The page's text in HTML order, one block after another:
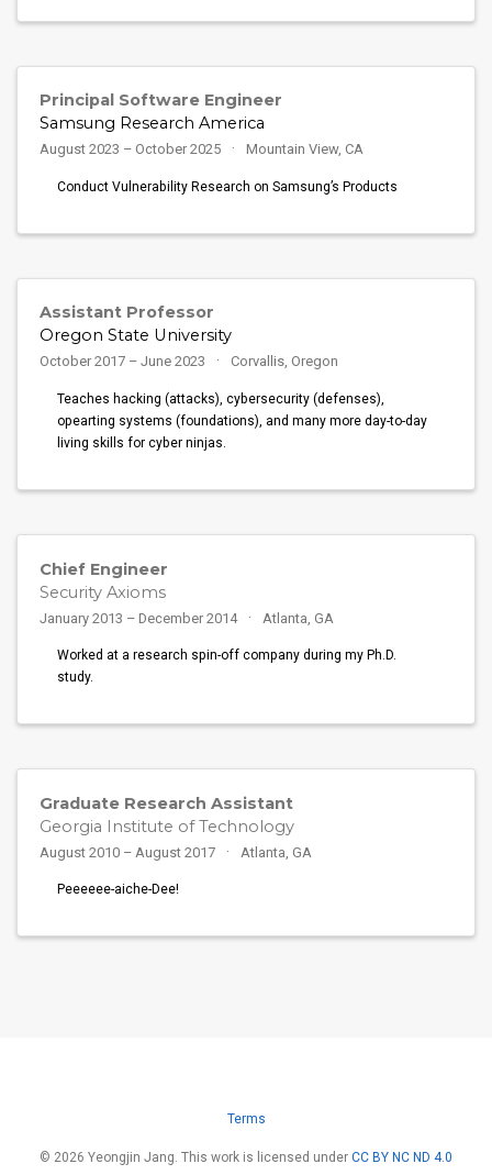
Principal Software Engineer
Samsung Research America
August 2023 – October 2025 Mountain View, CA
Conduct Vulnerability Research on Samsung’s Products
Assistant Professor
Oregon State University
October 2017 – June 2023 Corvallis, Oregon
Teaches hacking (attacks), cybersecurity (defenses),
opearting systems (foundations), and many more day-to-day
living skills for cyber ninjas.
Chief Engineer
Security Axioms
January 2013 – December 2014 Atlanta, GA
Worked at a research spin-off company during my Ph.D.
study.
Graduate Research Assistant
Georgia Institute of Technology
August 2010 – August 2017 Atlanta, GA
Peeeeee-aiche-Dee!
Terms
© 2026 Yeongjin Jang. This work is licensed under CC BY NC ND 4.0